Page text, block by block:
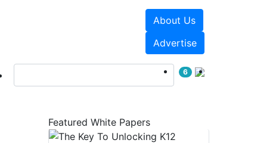
About Us
Advertise
6
Featured White Papers